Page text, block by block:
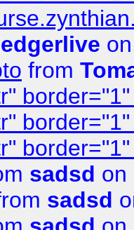
from
sadsd on
sadsd